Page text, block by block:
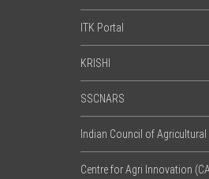
ITK Portal
KRISHI
SSCNARS
Indian Council of Agricultural
Centre for Agri Innovation